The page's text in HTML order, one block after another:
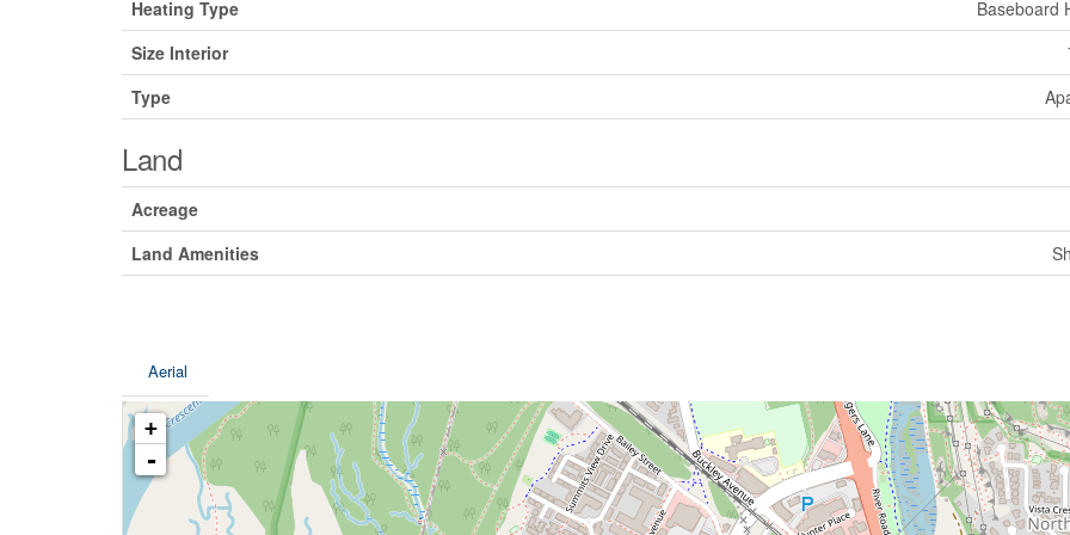
Heating Type
Baseboard
Size Interior
Type
Land
Acreage
Land Amenities
Aerial
+
-